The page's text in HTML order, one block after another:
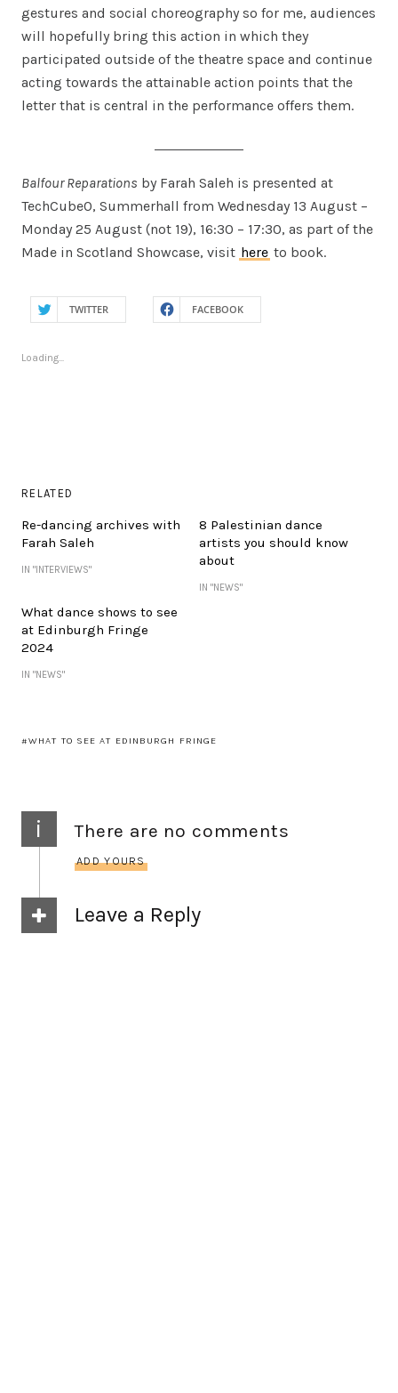
gestures and social choreography so for me, audiences
will hopefully bring this action in which they
participated outside of the theatre space and continue
acting towards the attainable action points that the
letter that is central in the performance offers them.
Balfour Reparations by Farah Saleh is presented at
TechCube0, Summerhall from Wednesday 13 August –
Monday 25 August (not 19), 16:30 – 17:30, as part of the
Made in Scotland Showcase, visit here to book.
TWITTER FACEBOOK
Loading...
RELATED
Re-dancing archives with
Farah Saleh
IN "INTERVIEWS"
8 Palestinian dance
artists you should know
about
IN "NEWS"
What dance shows to see
at Edinburgh Fringe
2024
IN "NEWS"
WHAT TO SEE AT EDINBURGH FRINGE
i There are no comments
ADD YOURS
Leave a Reply